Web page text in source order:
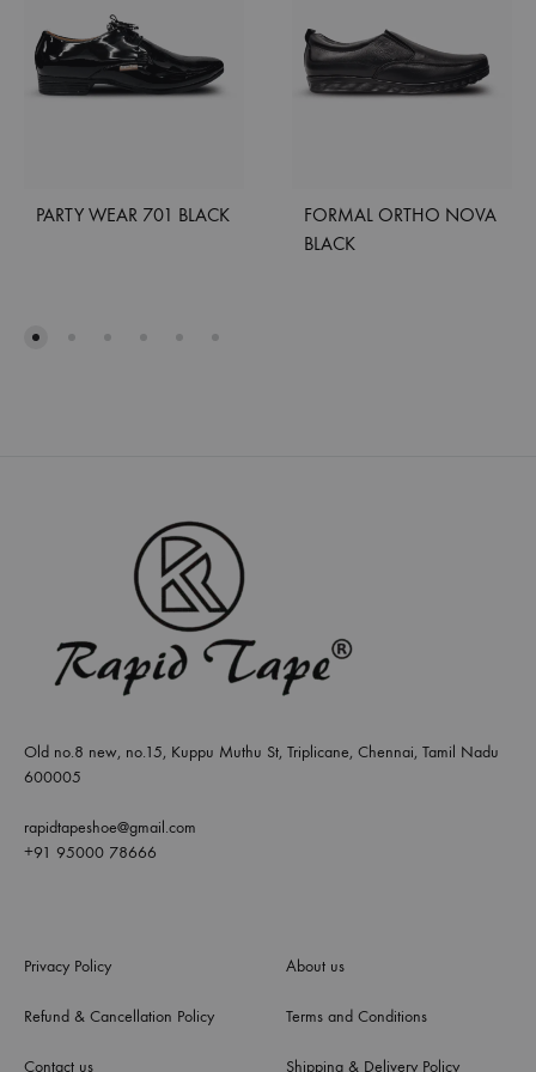
PARTY WEAR 701 BLACK
FORMAL ORTHO NOVA
BLACK
Old no.8 new, no.15, Kuppu Muthu St, Triplicane, Chennai, Tamil Nadu
600005
rapidtapeshoe@gmail.com
+91 95000 78666
Privacy Policy
Refund & Cancellation Policy
Contact us
About us
Terms and Conditions
Shipping & Delivery Policy